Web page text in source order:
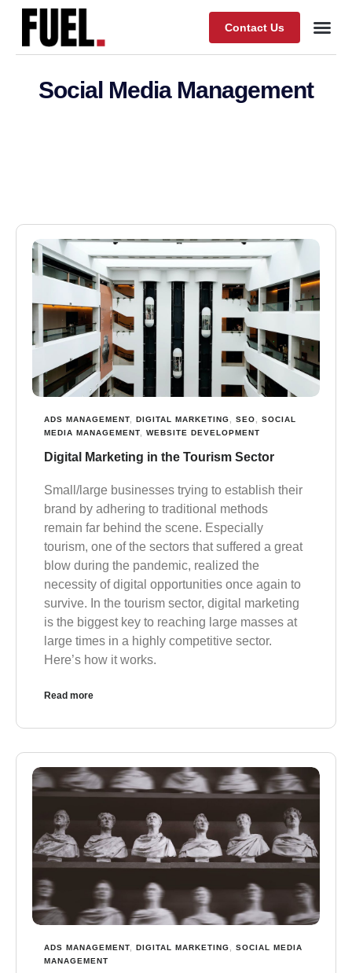
Contact Us
Social Media Management
ADS MANAGEMENT DIGITAL MARKETING SEO
SOCIAL
MEDIA MANAGEMENT
WEBSITE DEVELOPMENT
Digital Marketing in the Tourism Sector
Small/large businesses trying to establish their
brand by adhering to traditional methods
remain far behind the scene. Especially
tourism, one of the sectors that suffered a great
blow during the pandemic, realized the
necessity of digital opportunities once again to
survive. In the tourism sector, digital marketing
is the biggest key to reaching large masses at
large times in a highly competitive sector.
Here’s how it works.
Read more
ADS MANAGEMENT, DIGITAL MARKETING, SOCIAL MEDIA
MANAGEMENT